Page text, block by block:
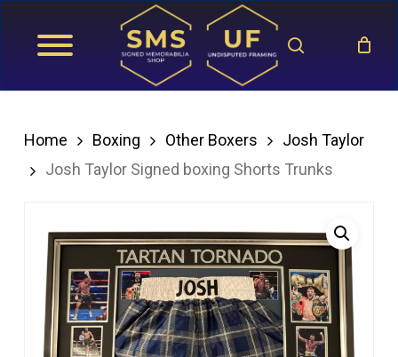
search
Home Boxing Other Boxers
Josh Taylor
Josh Taylor Signed boxing Shorts Trunks